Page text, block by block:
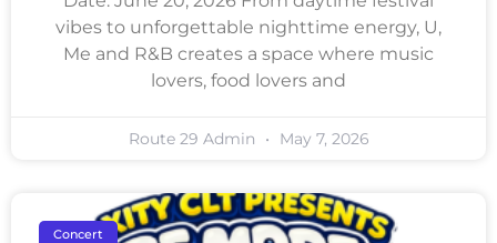
vibes to unforgettable nighttime energy, U,
Me and R&B creates a space where music
lovers, food lovers and
Route 29 Admin May 7, 2026
Concert